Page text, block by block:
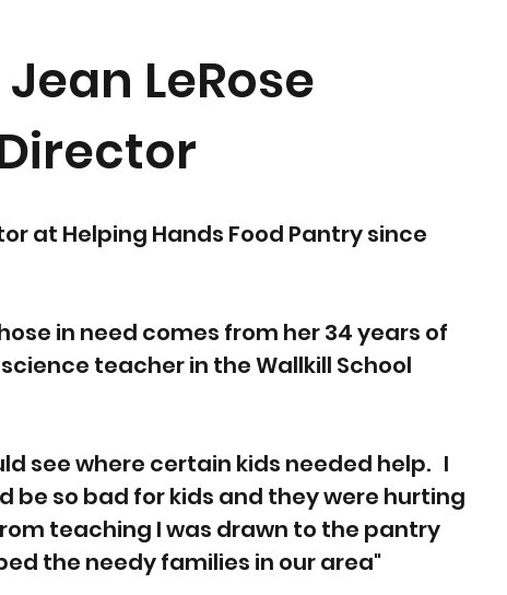
LeRose
at Helping Hands Food Pantry since
in need comes from her 34 years of
teacher in the Wallkill School
see where certain kids needed help. I
be so bad for kids and they were hurting
teaching I was drawn to the pantry
the needy families in our area"